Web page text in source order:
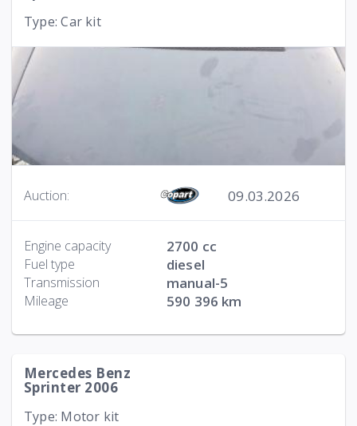
Type: Car kit
Auction: 09.03.2026
Engine capacity 2700 cc
Fuel type diesel
Transmission manual-5
Mileage 590 396 km
Mercedes Benz
Sprinter 2006
Type: Motor kit